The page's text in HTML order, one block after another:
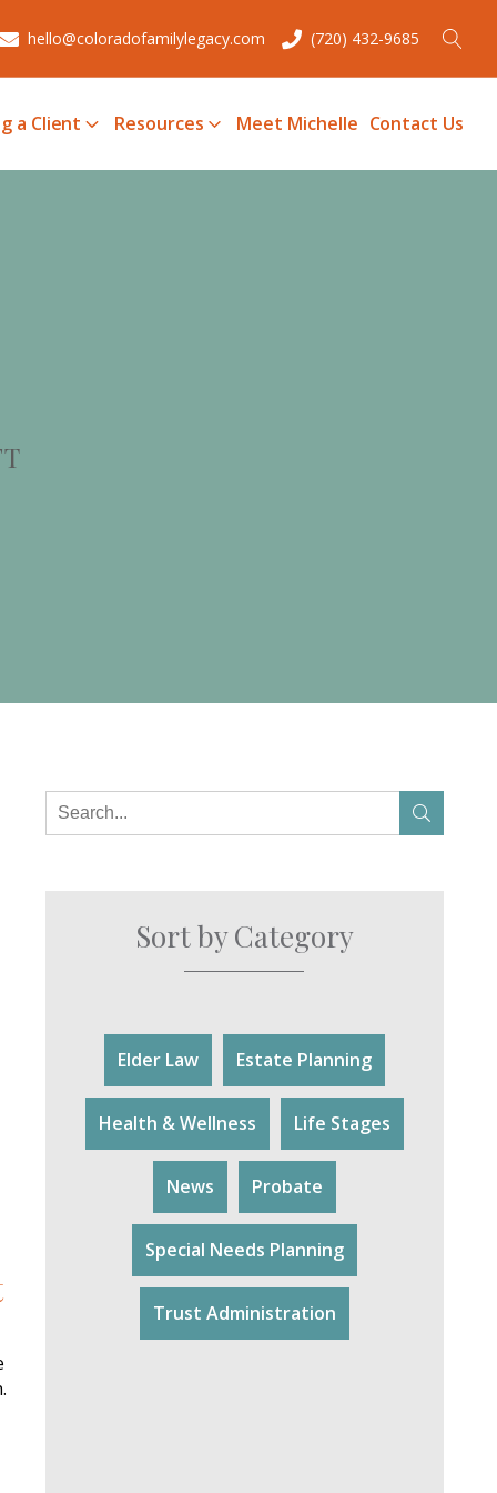
hello@coloradofamilylegacy.com (720) 432-9685
a Client Resources Meet Michelle Contact Us
Sort by Category
Elder Law Estate Planning
Health & Wellness Life Stages
News Probate
Special Needs Planning
Trust Administration